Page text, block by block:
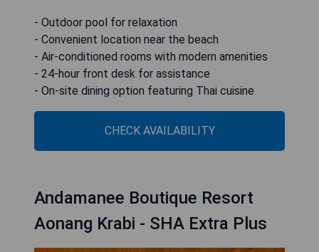
- Outdoor pool for relaxation
- Convenient location near the beach
- Air-conditioned rooms with modern amenities
- 24-hour front desk for assistance
- On-site dining option featuring Thai cuisine
CHECK AVAILABILITY
Andamanee Boutique Resort
Aonang Krabi - SHA Extra Plus